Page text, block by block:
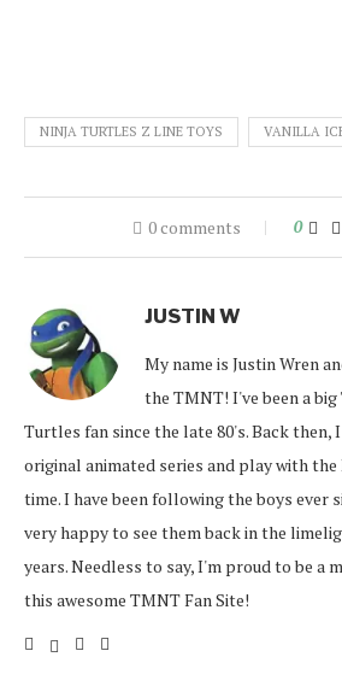
NINJA TURTLES Z LINE TOYS VANILLA
0 comments 0
JUSTIN W
My name is Justin Wren
the TMNT! I've been a
Turtles fan since the late 80's. Back then,
original animated series and play with
time. I have been following the boys ever
very happy to see them back in the
years. Needless to say, I'm proud to be a
this awesome TMNT Fan Site!